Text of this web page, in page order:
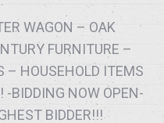
WAGON – OAK
FURNITURE –
– HOUSEHOLD ITEMS
-BIDDING NOW OPEN-
BIDDER!!!